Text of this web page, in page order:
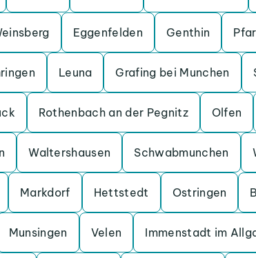
Eggenfelden Genthin
Leuna Grafing bei Munchen
Rothenbach an der Pegnitz Olfen
Waltershausen Schwabmunchen
Markdorf Hettstedt Ostringen
Munsingen Velen Immenstadt im